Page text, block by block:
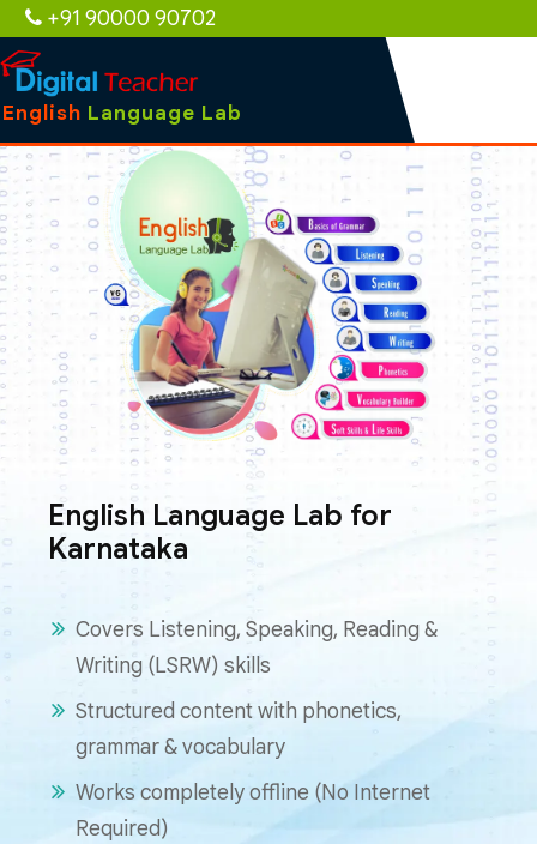
+91 90000 90702
English Language Lab
English Language Lab for
Karnataka
Covers Listening, Speaking, Reading &
Writing (LSRW) skills
Structured content with phonetics,
grammar & vocabulary
Works completely offline (No Internet
Required)